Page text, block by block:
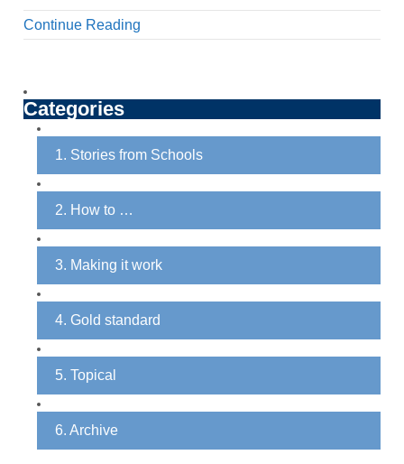
Continue Reading
Categories
1. Stories from Schools
2. How to …
3. Making it work
4. Gold standard
5. Topical
6. Archive